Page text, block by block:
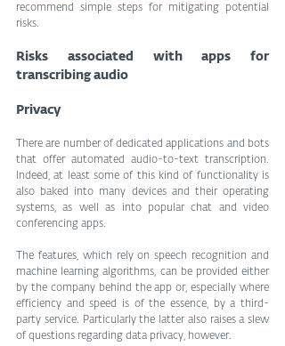
recommend simple steps for mitigating potential
risks.
Risks associated with apps for
transcribing audio
Privacy
There are number of dedicated applications and bots
that offer automated audio-to-text transcription.
Indeed, at least some of this kind of functionality is
also baked into many devices and their operating
systems, as well as into popular chat and video
conferencing apps.
The features, which rely on speech recognition and
machine learning algorithms, can be provided either
by the company behind the app or, especially where
efficiency and speed is of the essence, by a third-
party service. Particularly the latter also raises a slew
of questions regarding data privacy, however.